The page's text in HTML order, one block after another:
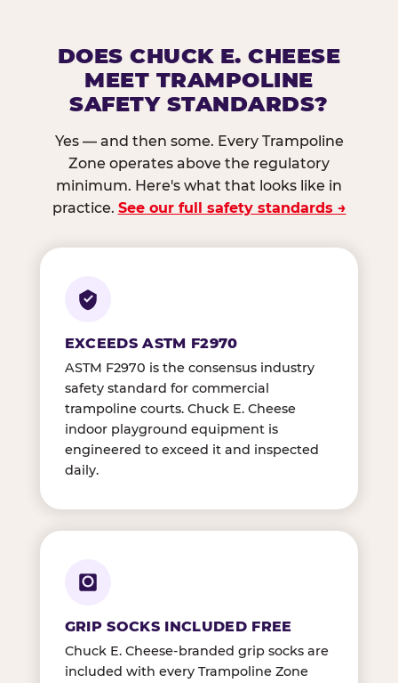
DOES CHUCK E. CHEESE
MEET TRAMPOLINE
SAFETY STANDARDS?
Yes — and then some. Every Trampoline
Zone operates above the regulatory
minimum. Here's what that looks like in
practice. See our full safety standards →
EXCEEDS ASTM F2970
ASTM F2970 is the consensus industry
safety standard for commercial
trampoline courts. Chuck E. Cheese
indoor playground equipment is
engineered to exceed it and inspected
daily.
GRIP SOCKS INCLUDED FREE
Chuck E. Cheese-branded grip socks are
included with every Trampoline Zone